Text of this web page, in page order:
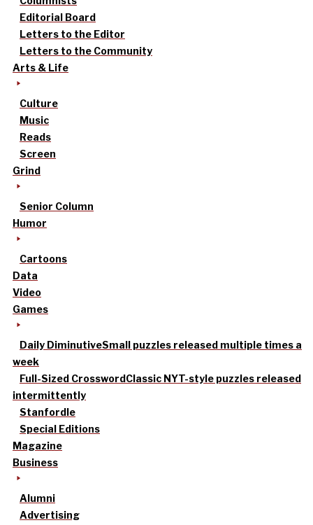
Editorial Board
Letters to the Editor
Letters to the Community
Arts & Life
Culture
Music
Reads
Screen
Grind
Senior Column
Humor
Cartoons
Data
Video
Games
Daily DiminutiveSmall puzzles released multiple times a
week
Full-Sized CrosswordClassic NYT-style puzzles released
intermittently
Stanfordle
Special Editions
Magazine
Business
Alumni
Advertising